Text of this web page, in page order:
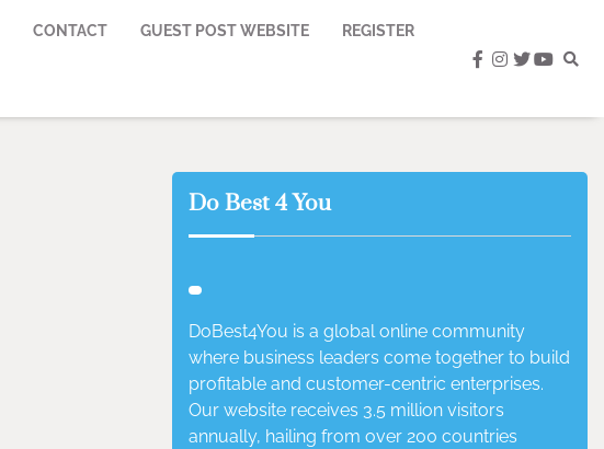
CONTACT GUEST POST WEBSITE REGISTER
facebook
instagram
twitter
Do Best 4 You
DoBest4You is a global online community
where business leaders come together to build
profitable and customer-centric enterprises.
Our website receives 3.5 million visitors
annually, hailing from over 200 countries